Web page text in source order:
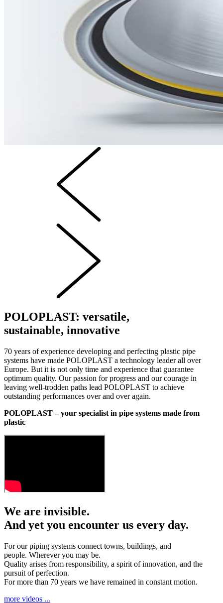
POLOPLAST: versatile,
sustainable, innovative
70 years of experience developing and perfecting plastic pipe
systems have made POLOPLAST a technology leader all over
Europe. But it is not only time and experience that guarantee
optimum quality. Our passion for progress and our courage in
leaving well-trodden paths lead POLOPLAST to achieve
outstanding performances over and over again.
POLOPLAST – your specialist in pipe systems made from
plastic
We are invisible.
And yet you encounter us every day.
For our piping systems connect towns, buildings, and
people. Wherever you may be.
Quality arises from responsibility, a spirit of innovation, and the
pursuit of perfection.
For more than 70 years we have remained in constant motion.
more videos ...